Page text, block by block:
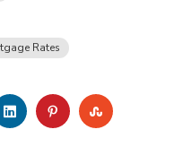
Rates
LINKEDINPINTEREST